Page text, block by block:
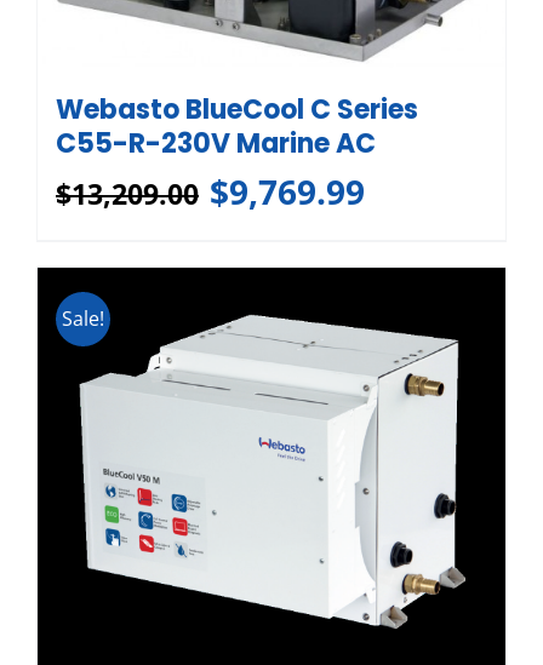
Webasto BlueCool C Series
C55-R-230V Marine AC
$13,209.00 $9,769.99
Sale!